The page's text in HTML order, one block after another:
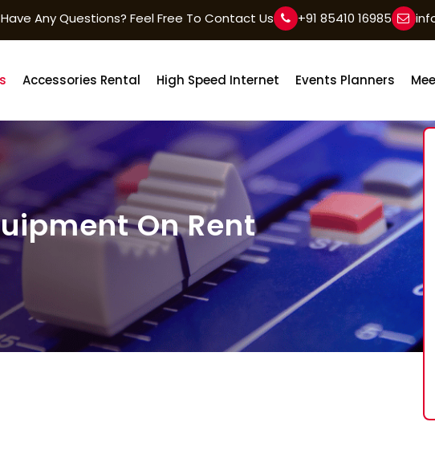
Any Questions? Feel Free To Contact Us +91 85410 16985
Accessories Rental High Speed Internet Events Planners
On Rent